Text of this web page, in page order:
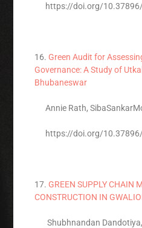
https://doi.org/
16. Green Audit for
Governance: A Study of
Bhubaneswar
Annie Rath,
https://doi.org/
17. GREEN SUPPLY CHAIN
CONSTRUCTION IN
Shubhnandan Dandotiya,